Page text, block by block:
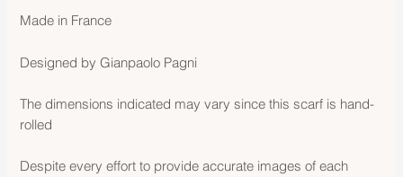
Made in France
Designed by Gianpaolo Pagni
The dimensions indicated may vary since this scarf is hand-
rolled
Despite every effort to provide accurate images of each